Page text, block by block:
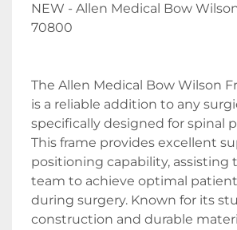
NEW - Allen Medical Bow
70800
The Allen Medical Bow Wilson
is a reliable addition to any
specifically designed for spinal
This frame provides excellent
positioning capability, assisting
team to achieve optimal
during surgery. Known for its
construction and durable